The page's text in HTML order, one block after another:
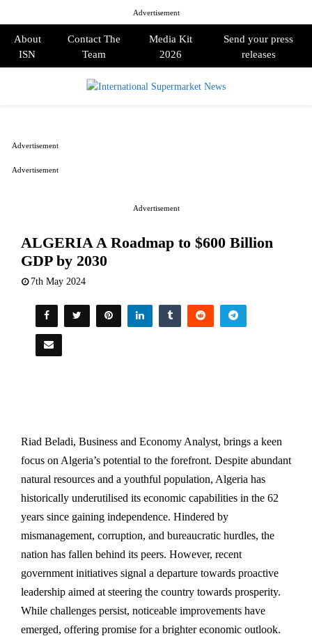
Advertisement
About
ISN
Contact The
Team
Media Kit
2026
Send your press
releases
Advertisement
ALGERIA A Roadmap to $600 Billion
GDP by 2030
7th May 2024
Riad Beladi, Business and Economy Analyst, brings a keen
focus on Algeria’s potential to the forefront. Despite abundant
natural resources and a youthful population, Algeria has
historically underutilised its economic capabilities in the 62
years since gaining independence. Hindered by
mismanagement, corruption, and bureaucratic hurdles, the
nation has fallen behind its peers. However, recent
government initiatives signal a departure towards proactive
leadership aimed at steering the country towards prosperity.
While challenges persist, noticeable improvements have
emerged, offering promise for a brighter economic outlook.
Advertisement
Advertisement